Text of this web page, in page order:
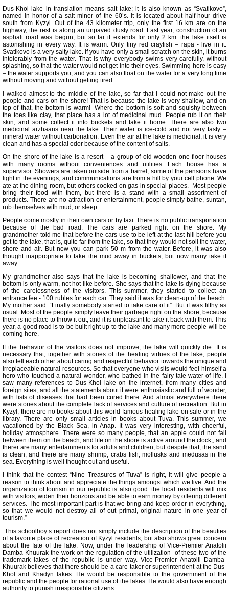
Dus-Khol lake in translation means salt lake; it is also known as “Svatikovo”,
named in honor of a salt miner of the 60’s. it is located about half-hour drive
south from Kyzyl. Out of the 43 kilometer trip, only the first 16 km are on the
highway, the rest is along an unpaved dusty road. Last year, construction of an
asphalt road was begun, but so far it extends for only 2 km. the lake itself is
astonishing in every way. It is warm. Only tiny red crayfish – rapa - live in it.
Svatikovo is a very salty lake. If you have only a small scratch on the skin, it burns
intolerably from the water. That is why everybody swims very carefully, without
splashing, so that the water would not get into their eyes. Swimming here is easy
– the water supports you, and you can also float on the water for a very long time
without moving and without getting tired.
I walked almost to the middle of the lake, so far that I could not make out the
people and cars on the shore! That is because the lake is very shallow, and on
top of that, the bottom is warm! Where the bottom is soft and squishy between
the toes like clay, that place has a lot of medicinal mud. People rub it on their
skin, and some collect it into buckets and take it home. There are also two
medicinal arzhaans near the lake. Their water is ice-cold and not very tasty –
mineral water without carbonation. Even the air at the lake is medicinal; it is very
clean and has a special odor because of the content of salts.
On the shore of the lake is a resort – a group of old wooden one-floor houses
with many rooms without conveniences and utilities. Each house has a
supervisor. Showers are taken outside from a barrel, some of the pensions have
light in the evenings, and communications are from a hill by your cell phone. We
ate at the dining room, but others cooked on gas in special places. Most people
bring their food with them, but there is a stand with a small assortment of
products. There are no attraction or entertainment, people simply bathe, suntan,
rub themselves with mud, or sleep.
People come mostly in their own cars or by taxi. There is no public transportation
because of the bad road. The cars are parked right on the shore. My
grandmother told me that before the cars use to be left at the last hill before you
get to the lake, that is, quite far from the lake, so that they would not soil the water,
shore and air. But now you can park 50 m from the water. Before, it was also
thought inappropriate to take the mud away in buckets, but now many take it
away.
My grandmother also says that the lake is becoming shallower, and that the
bottom is only warm, not hot like before. She says that the lake is dying because
of the carelessness of the visitors. This summer, they started to collect an
entrance fee - 100 rubles for each car. They said it was for clean-up of the beach.
My mother said: “Finally somebody started to take care of it”. But if was filthy as
usual. Most of the people simply leave their garbage right on the shore, because
there is no place to throw it out, and it is unpleasant to take it back with them. This
year, a good road is to be built right up to the lake and many more people will be
coming here.
If the behavior of the visitors does not improve, the lake will quickly die. It is
necessary that, together with stories of the healing virtues of the lake, people
also tell each other about caring and respectful behavior towards the unique and
irreplaceable natural resources. So that everyone who visits would feel himself a
hero who touched a natural wonder, who bathed in the fairy-tale water of life. I
saw many references to Dus-Khol lake on the internet, from many cities and
foreign sites, and all the statements about it were enthusiastic and full of wonder,
with lists of diseases that had been cured there. And almost everywhere there
were stories about the complete lack of services and culture of recreation. But in
Kyzyl, there are no books about this world-famous healing lake on sale or in the
library. There are only small articles in books about Tuva. This summer, we
vacationed by the Black Sea, in Anap. It was very interesting, with cheerful,
holiday atmosphere. There were so many people, that an apple could not fall
between them on the beach, and life on the shore is active around the clock,, and
therer are many entertainments for adults and children, but despite that, the sand
is clean, and there are many shrimp, crabs fish, mollusks and medusas in the
sea. Everything is well thought out and useful.
I think that the contest “Nine Treasures of Tuva” is right, it will give people a
reason to think about and appreciate the things amongst which we live. And the
organization of tourism in our republic is also good: the local residents will mix
with visitors, widen their horizons and be able to earn money by offering different
services. The most important part is that we bring and keep order in everything,
so that we would not destroy all of out primal, original nature in one year of
tourism.”
This schoolboy’s report does not simply include the description of the beauties
of a favorite place of recreation of Kyzyl residents, but also shows great concern
about the fate of the lake. Now, under the leadership of Vice-Premier Anatolii
Damba-Khuurak the work on the regulation of the utilization of these two of the
trademark lakes of the republic is under way. Vice-Premier Anatolii Damba-
Khuurak believes that there should be a care-taker or superintendent at the Dus-
Khol and Khadyn lakes. He would be responsible to the government of the
republic and the people for rational use of the lakes. He would also have enough
authority to punish irresponsible citizens.